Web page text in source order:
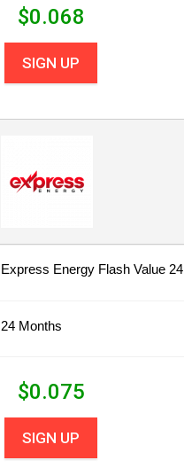
$0.068
SIGN UP
Express Energy Flash Value 24
24 Months
$0.075
SIGN UP